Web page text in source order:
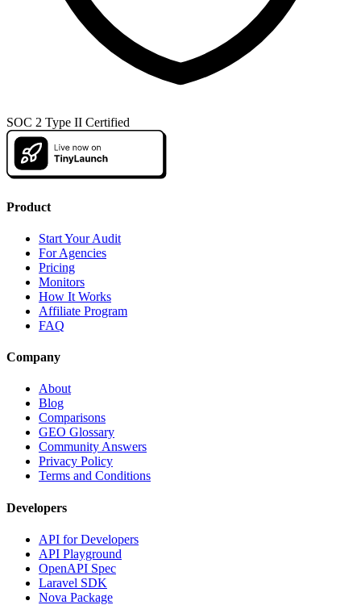
SOC 2 Type II Certified
Product
Start Your Audit
For Agencies
Pricing
Monitors
How It Works
Affiliate Program
FAQ
Company
About
Blog
Comparisons
GEO Glossary
Community Answers
Privacy Policy
Terms and Conditions
Developers
API for Developers
API Playground
OpenAPI Spec
Laravel SDK
Nova Package